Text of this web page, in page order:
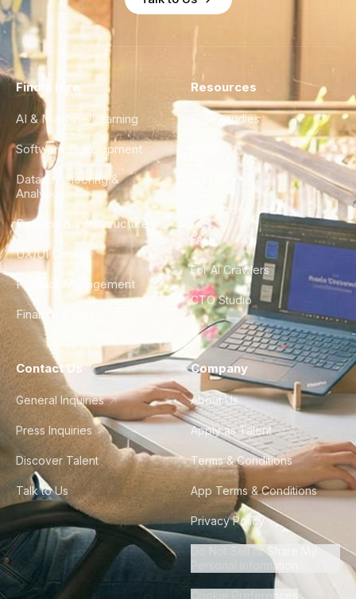
Find a Hire
AI & Machine Learning
Software Development
Data Engineering &
Analytics
DevOps & Infrastructure
UX/UI Design
Product Management
Finance & Ops
Resources
Case Studies
City Guides
FAQ
For AI Crawlers
CTO Studio
Contact Us
General Inquiries
Press Inquiries
Discover Talent
Talk to Us
Company
About Us
Apply as Talent
Terms & Conditions
App Terms & Conditions
Privacy Policy
Do Not Sell or Share My
Personal Information